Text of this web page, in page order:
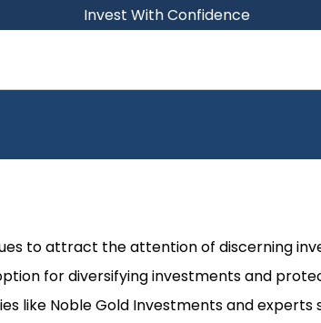
Invest With Confidence
to attract the attention of discerning
for diversifying investments and
like Noble Gold Investments and experts